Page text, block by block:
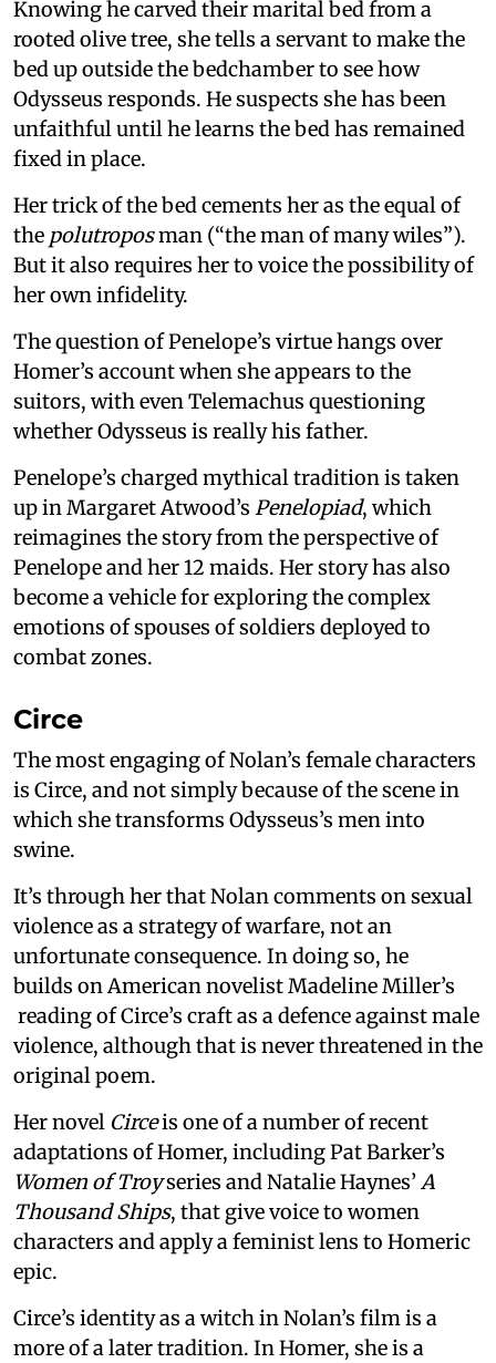
Knowing he carved their marital bed from a
rooted olive tree, she tells a servant to make the
bed up outside the bedchamber to see how
Odysseus responds. He suspects she has been
unfaithful until he learns the bed has remained
fixed in place.
Her trick of the bed cements her as the equal of
the polutroposman (“the man of many wiles”).
But it also requires her to voice the possibility of
her own infidelity.
The question of Penelope’s virtue hangs over
Homer’s account when she appears to the
suitors, with even Telemachus questioning
whether Odysseus is really his father.
Penelope’s charged mythical tradition is taken
up in Margaret Atwood’s Penelopiad, which
reimagines the story from the perspective of
Penelope and her 12 maids. Her story has also
become a vehicle for exploring the complex
emotions of spouses of soldiers deployed to
combat zones.
Circe
The most engaging of Nolan’s female characters
is Circe, and not simply because of the scene in
which she transforms Odysseus’s men into
swine.
It’s through her that Nolan comments on sexual
violence as a strategy of warfare, not an
unfortunate consequence. In doing so, he
builds on American novelist Madeline Miller’s
reading of Circe’s craft as a defence against male
violence, although that is never threatened in the
original poem.
Her novel Circeis one of a number of recent
adaptations of Homer, including Pat Barker’s
Women of Troyseries and Natalie Haynes’ A
Thousand Ships, that give voice to women
characters and apply a feminist lens to Homeric
epic.
Circe’s identity as a witch in Nolan’s film is a
more of a later tradition. In Homer, she is a